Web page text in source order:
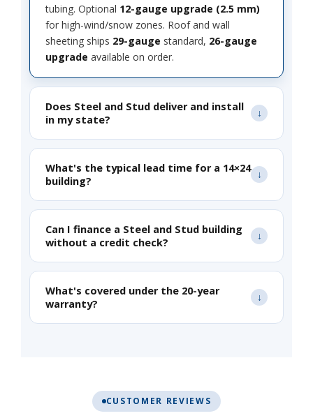
tubing. Optional 12-gauge upgrade (2.5 mm)
for high-wind/snow zones. Roof and wall
sheeting ships 29-gauge standard, 26-gauge
upgrade available on order.
Does Steel and Stud deliver and install
in my state?
What's the typical lead time for a 14×24
building?
Can I finance a Steel and Stud building
without a credit check?
What's covered under the 20-year
warranty?
CUSTOMER REVIEWS